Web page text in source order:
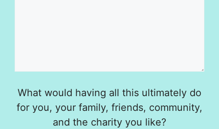
What would having all this ultimately do
for you, your family, friends, community,
and the charity you like?